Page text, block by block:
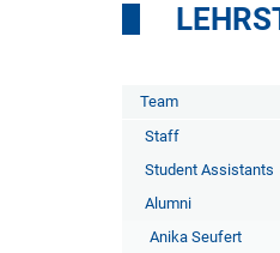
Team
Staff
Student Assistants
Alumni
Anika Seufert